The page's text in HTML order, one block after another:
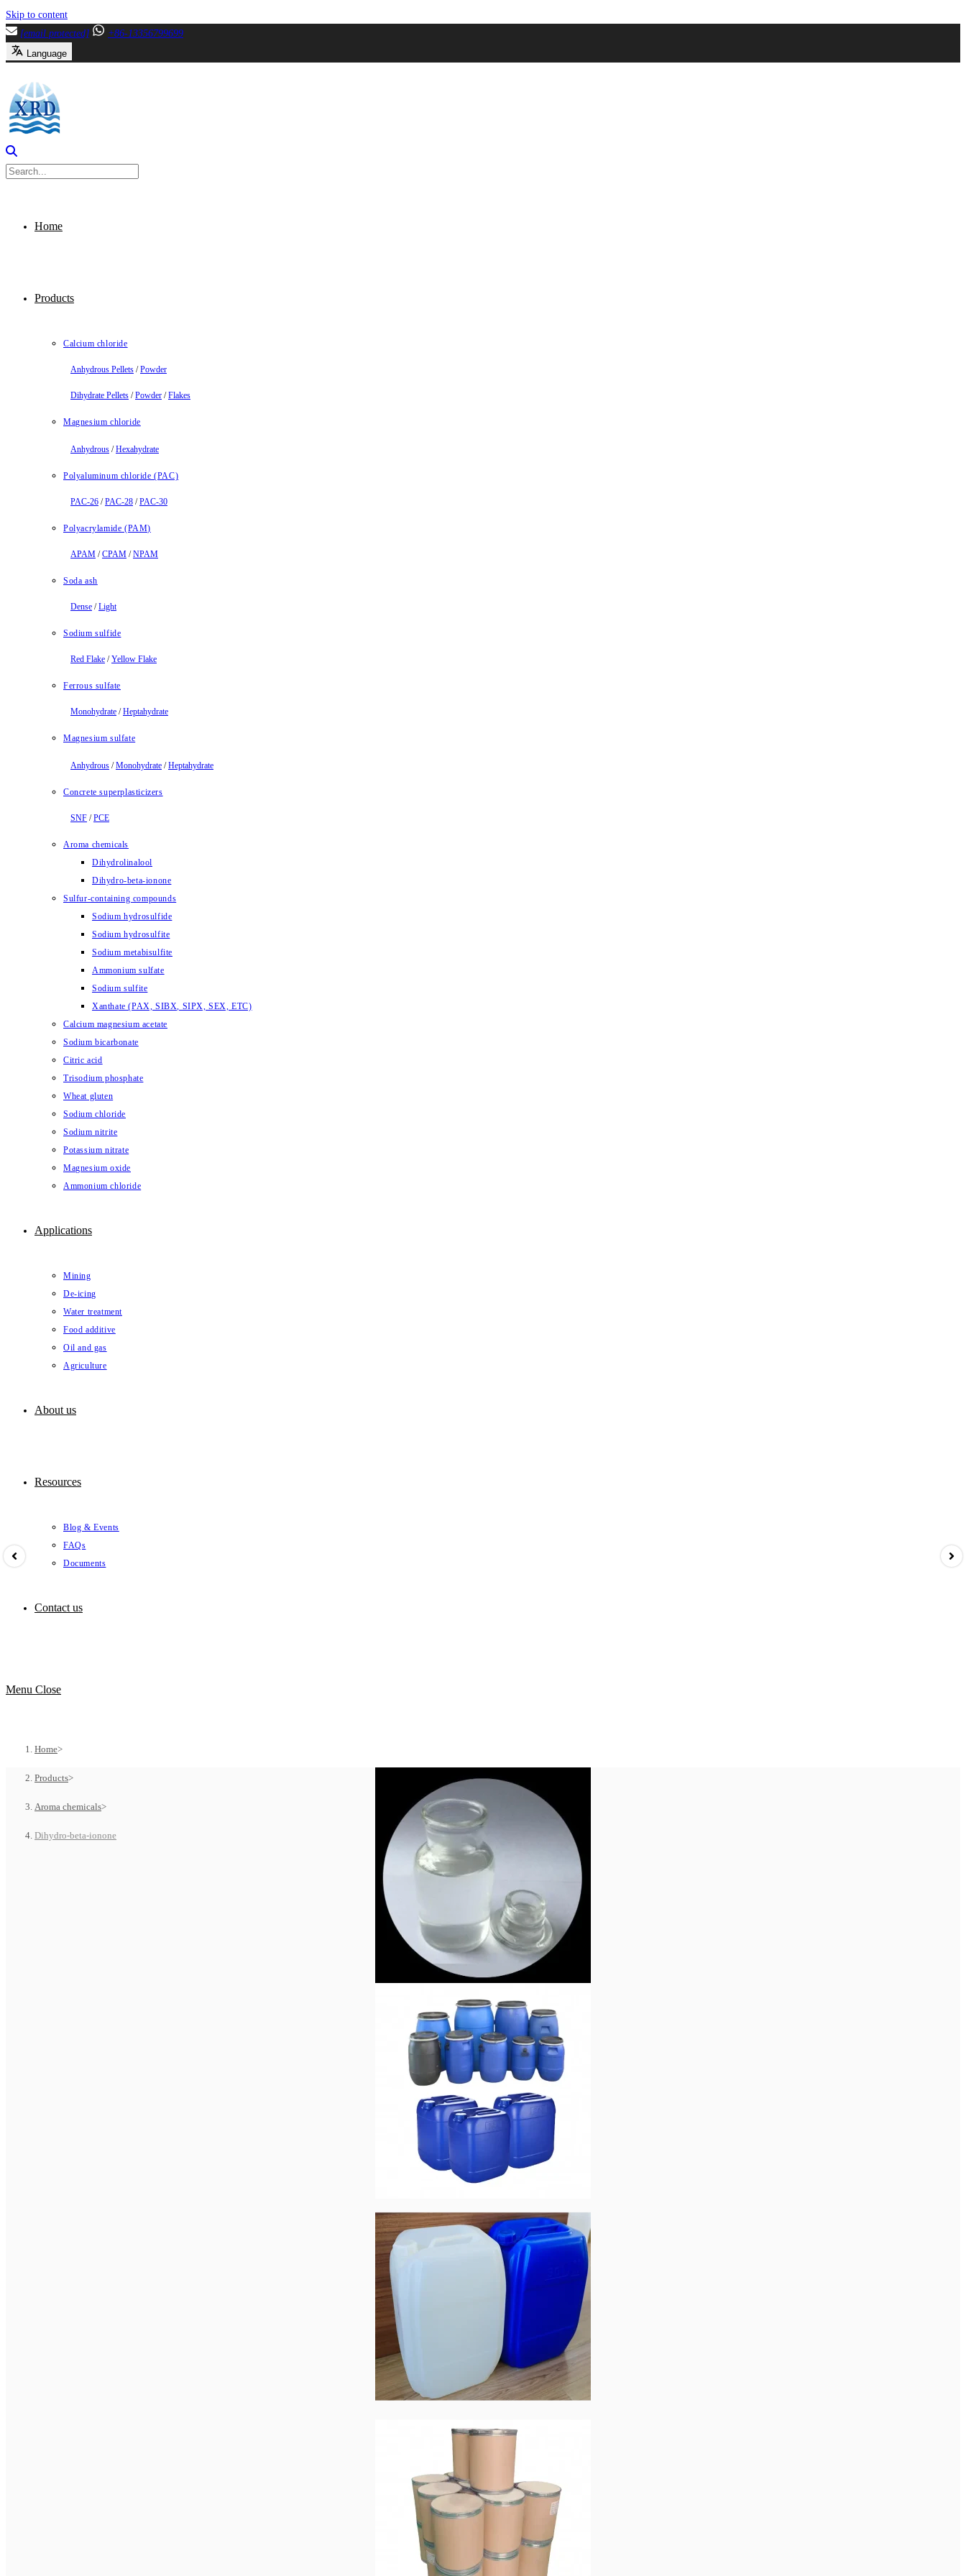
Skip to content
[email protected]
+86-13356799699
Language
Home
Products
Calcium chloride
Anhydrous Pellets /Powder
Dihydrate Pellets /Powder /Flakes
Magnesium chloride
Anhydrous /Hexahydrate
Polyaluminum chloride (PAC)
PAC-26 /PAC-28 /PAC-30
Polyacrylamide (PAM)
APAM /CPAM /NPAM
Soda ash
Dense /Light
Sodium sulfide
Red Flake /Yellow Flake
Ferrous sulfate
Monohydrate /Heptahydrate
Magnesium sulfate
Anhydrous /Monohydrate /Heptahydrate
Concrete superplasticizers
SNF /PCE
Aroma chemicals
Dihydrolinalool
Dihydro-beta-ionone
Sulfur-containing compounds
Sodium hydrosulfide
Sodium hydrosulfite
Sodium metabisulfite
Ammonium sulfate
Sodium sulfite
Xanthate (PAX, SIBX, SIPX, SEX, ETC)
Calcium magnesium acetate
Sodium bicarbonate
Citric acid
Trisodium phosphate
Wheat gluten
Sodium chloride
Sodium nitrite
Potassium nitrate
Magnesium oxide
Ammonium chloride
Applications
Mining
De-icing
Water treatment
Food additive
Oil and gas
Agriculture
About us
Resources
Blog & Events
FAQs
Documents
Contact us
Menu Close
Home>
Products>
Aroma chemicals>
Dihydro-beta-ionone